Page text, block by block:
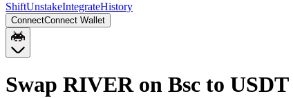
ShiftUnstakeIntegrateHistory
ConnectConnect Wallet
Swap RIVER on Bsc to